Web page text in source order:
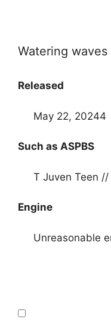
Watering waves
Released
May 22, 20244
Such as ASPBS
T Juven Teen
Engine
Unreasonable